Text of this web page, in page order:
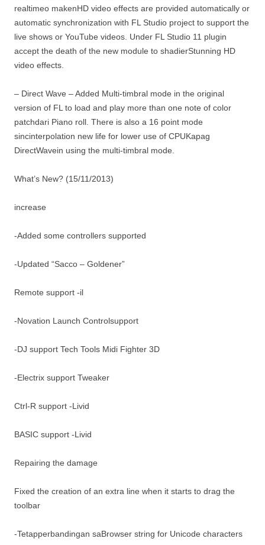
realtimeo makenHD video effects are provided automatically or
automatic synchronization with FL Studio project to support the
live shows or YouTube videos. Under FL Studio 11 plugin
accept the death of the new module to shadierStunning HD
video effects.
– Direct Wave – Added Multi-timbral mode in the original
version of FL to load and play more than one note of color
patchdari Piano roll. There is also a 16 point mode
sincinterpolation new life for lower use of CPUKapag
DirectWavein using the multi-timbral mode.
What’s New? (15/11/2013)
increase
-Added some controllers supported
-Updated “Sacco – Goldener”
Remote support -il
-Novation Launch Controlsupport
-DJ support Tech Tools Midi Fighter 3D
-Electrix support Tweaker
Ctrl-R support -Livid
BASIC support -Livid
Repairing the damage
Fixed the creation of an extra line when it starts to drag the
toolbar
-Tetapperbandingan saBrowser string for Unicode characters